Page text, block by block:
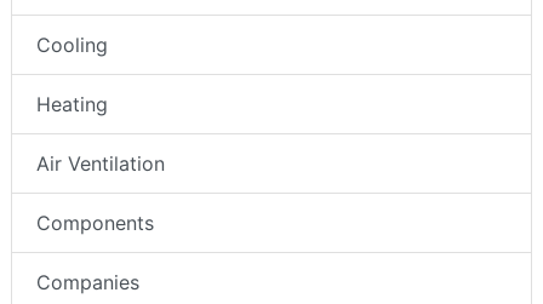
Cooling
Heating
Air Ventilation
Components
Companies